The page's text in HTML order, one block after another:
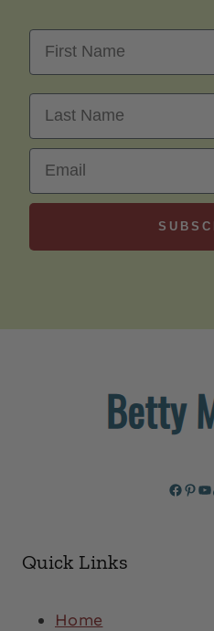
First Name
Last Name
Email
Quick Links
Home